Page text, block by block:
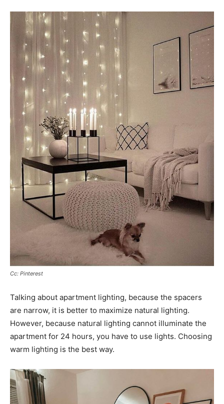
Cc: Pinterest
Talking about apartment lighting, because the spacers
are narrow, it is better to maximize natural lighting.
However, because natural lighting cannot illuminate the
apartment for 24 hours, you have to use lights. Choosing
warm lighting is the best way.